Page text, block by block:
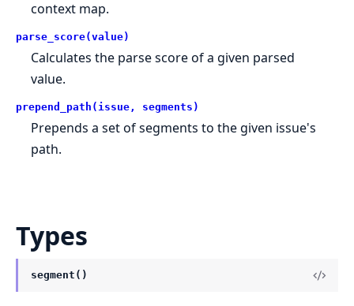
context map.
parse_score(value)
Calculates the parse score of a given parsed
value.
prepend_path(issue, segments)
Prepends a set of segments to the given issue's
path.
Types
segment()